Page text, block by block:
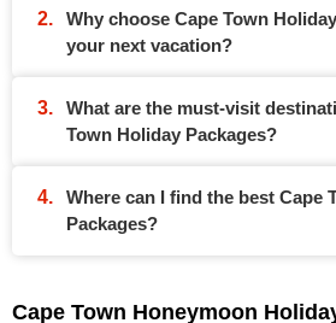
Why choose Cape Town
your next vacation?
What are the must-visit
Town Holiday Packages?
Where can I find the best Cape
Packages?
Cape Town Honeymoon